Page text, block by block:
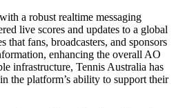
a robust realtime messaging
live scores and updates to a global
that fans, broadcasters, and sponsors
enhancing the overall AO
infrastructure, Tennis Australia has
the platform’s ability to support their